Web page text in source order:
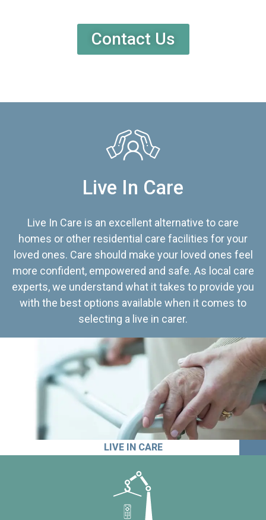
Contact Us
Live In Care
Live In Care is an excellent alternative to care
homes or other residential care facilities for your
loved ones. Care should make your loved ones feel
more confident, empowered and safe. As local care
experts, we understand what it takes to provide you
with the best options available when it comes to
selecting a live in carer.
LIVE IN CARE